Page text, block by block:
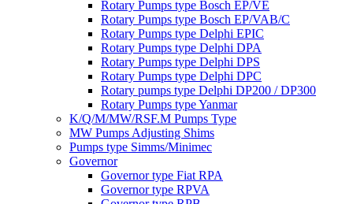
Rotary Pumps type Bosch EP/VE
Rotary Pumps type Bosch EP/VAB/C
Rotary Pumps type Delphi EPIC
Rotary Pumps type Delphi DPA
Rotary Pumps type Delphi DPS
Rotary Pumps type Delphi DPC
Rotary pumps type Delphi DP200 / DP300
Rotary Pumps type Yanmar
K/Q/M/MW/RSF.M Pumps Type
MW Pumps Adjusting Shims
Pumps type Simms/Minimec
Governor
Governor type Fiat RPA
Governor type RPVA